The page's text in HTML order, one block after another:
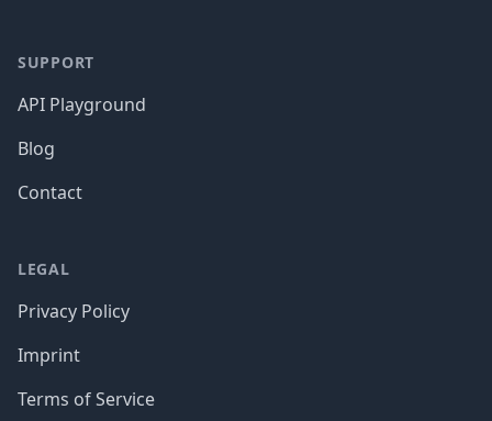
SUPPORT
API Playground
Blog
Contact
LEGAL
Privacy Policy
Imprint
Terms of Service